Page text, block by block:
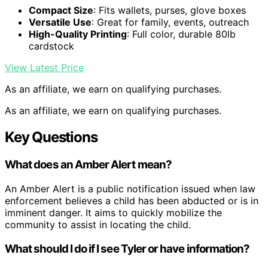
Compact Size: Fits wallets, purses, glove boxes
Versatile Use: Great for family, events, outreach
High-Quality Printing: Full color, durable 80lb
cardstock
View Latest Price
As an affiliate, we earn on qualifying purchases.
As an affiliate, we earn on qualifying purchases.
Key Questions
What does an Amber Alert mean?
An Amber Alert is a public notification issued when law
enforcement believes a child has been abducted or is in
imminent danger. It aims to quickly mobilize the
community to assist in locating the child.
What should I do if I see Tyler or have information?